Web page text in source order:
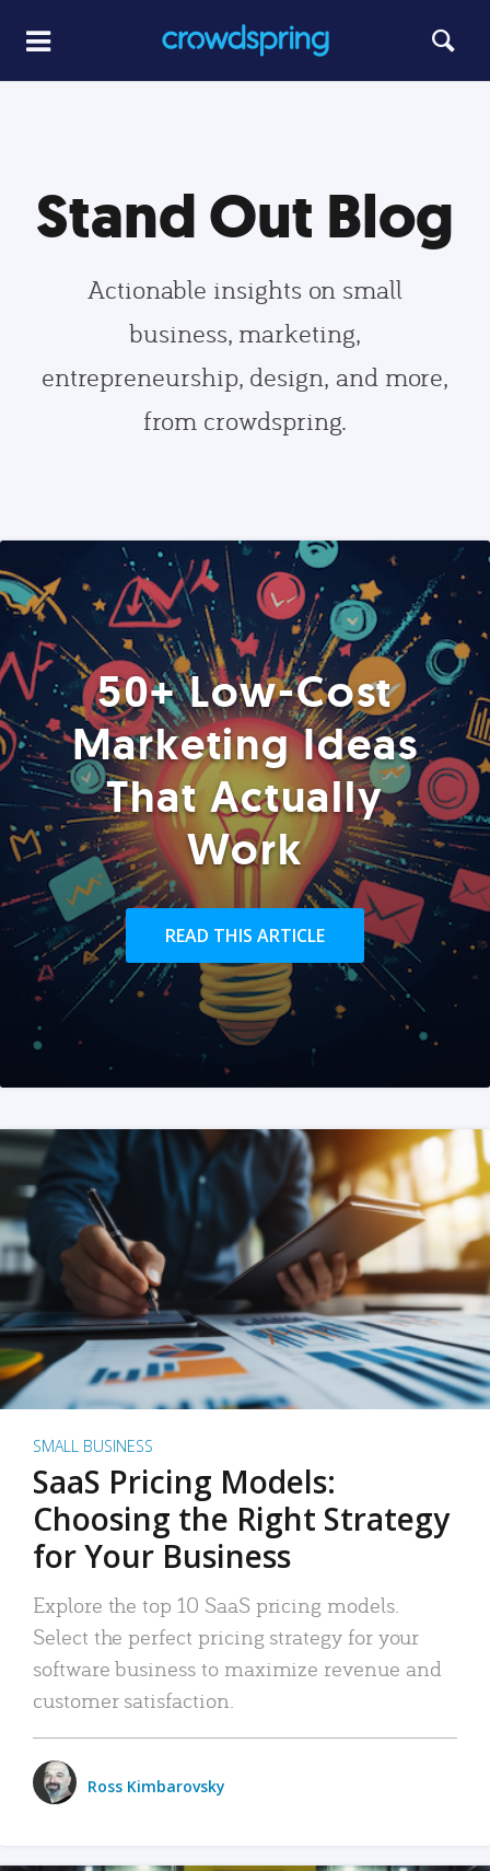
Stand Out Blog
Actionable insights on small
business, marketing,
entrepreneurship, design, and more,
from crowdspring.
50+ Low-Cost
Marketing Ideas
That Actually
Work
READ THIS ARTICLE
SMALL BUSINESS
SaaS Pricing Models:
Choosing the Right Strategy
for Your Business
Explore the top 10 SaaS pricing models.
Select the perfect pricing strategy for your
software business to maximize revenue and
customer satisfaction.
Ross Kimbarovsky